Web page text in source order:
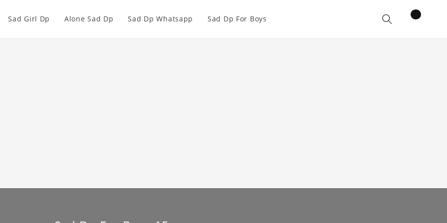
Sad Girl Dp Alone Sad Dp Sad Dp Whatsapp Sad Dp For Boys Cart
items